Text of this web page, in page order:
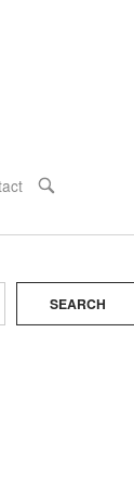
OPEN
SEARCH